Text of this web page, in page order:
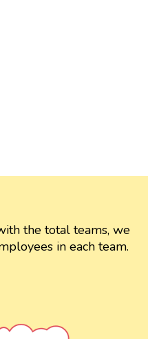
the total teams, we
in each team.